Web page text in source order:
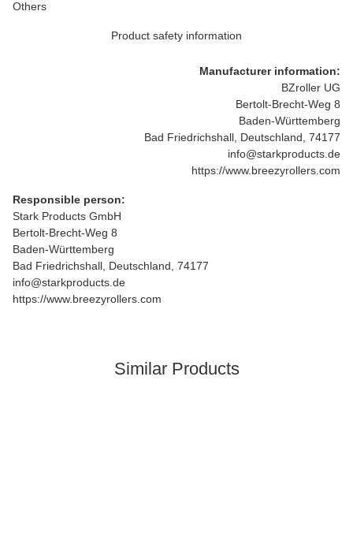
Others
Product safety information
Manufacturer information:
BZroller UG
Bertolt-Brecht-Weg 8
Baden-Württemberg
Bad Friedrichshall, Deutschland, 74177
info@starkproducts.de
https://www.breezyrollers.com
Responsible person:
Stark Products GmbH
Bertolt-Brecht-Weg 8
Baden-Württemberg
Bad Friedrichshall, Deutschland, 74177
info@starkproducts.de
https://www.breezyrollers.com
Similar Products